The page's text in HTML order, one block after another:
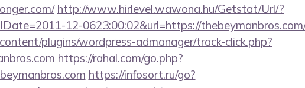
http://www.hirlevel.wawona.hu/Getstat/Url/?
12-0623:00:02&url=https://
plugins/wordpress-admanager/track-click.php?
https://rahal.com/go.php?
https://infosort.ru/go?